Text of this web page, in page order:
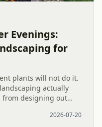
Evenings:
for
plants will not do it.
actually
from designing out
2026-07-20